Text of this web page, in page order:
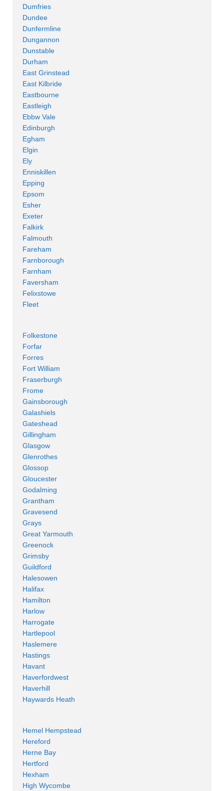
Dumfries
Dundee
Dunfermline
Dungannon
Dunstable
Durham
East Grinstead
East Kilbride
Eastbourne
Eastleigh
Ebbw Vale
Edinburgh
Egham
Elgin
Ely
Enniskillen
Epping
Epsom
Esher
Exeter
Falkirk
Falmouth
Fareham
Farnborough
Farnham
Faversham
Felixstowe
Fleet
Folkestone
Forfar
Forres
Fort William
Fraserburgh
Frome
Gainsborough
Galashiels
Gateshead
Gillingham
Glasgow
Glenrothes
Glossop
Gloucester
Godalming
Grantham
Gravesend
Grays
Great Yarmouth
Greenock
Grimsby
Guildford
Halesowen
Halifax
Hamilton
Harlow
Harrogate
Hartlepool
Haslemere
Hastings
Havant
Haverfordwest
Haverhill
Haywards Heath
Hemel Hempstead
Hereford
Herne Bay
Hertford
Hexham
High Wycombe